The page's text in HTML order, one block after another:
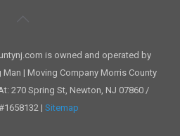
is owned and operated by
| Moving Company Morris County
270 Spring St, Newton, NJ 07860 /
| Sitemap